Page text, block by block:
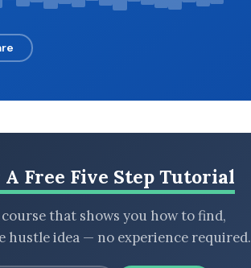
A Free Five Step Tutorial
that shows you how to find,
hustle idea — no experience required.